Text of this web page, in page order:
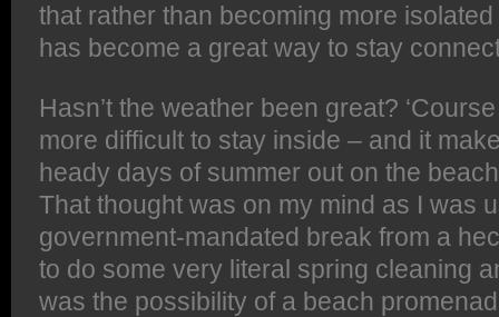
that rather than becoming more
has become a great way to stay
Hasn’t the weather been great?
more difficult to stay inside – and it
heady days of summer out on the
That thought was on my mind as I was
government-mandated break from a
to do some very literal spring cleaning
was the possibility of a beach